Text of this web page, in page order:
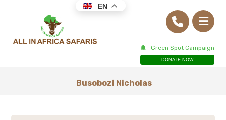
Green Spot Campaign
DONATE NOW
Busobozi Nicholas
EN